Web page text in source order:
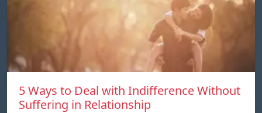
5 Ways to Deal with Indifference Without
Suffering in Relationship